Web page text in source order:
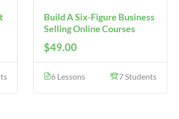
Build A Six-Figure Business
Selling Online Courses
$49.00
6 Lessons 7 Students